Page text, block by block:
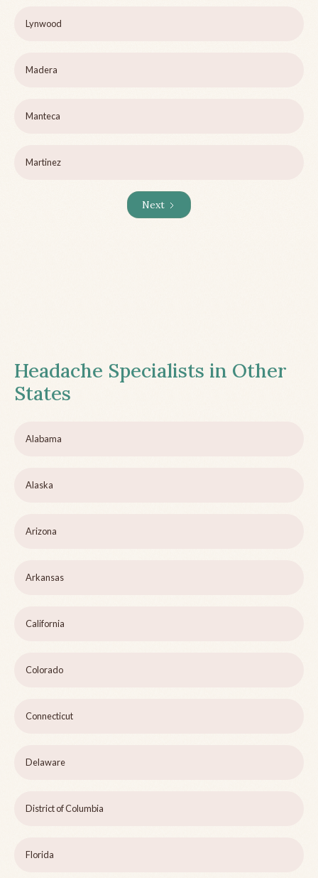
Lynwood
Madera
Manteca
Martinez
Next
Headache Specialists in Other
States
Alabama
Alaska
Arizona
Arkansas
California
Colorado
Connecticut
Delaware
District of Columbia
Florida